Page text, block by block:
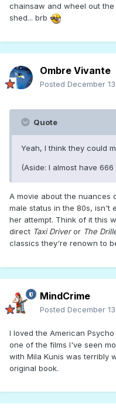
chainsaw and wheel out
shed... brb
Ombre Vivante
Posted December
Quote
Yeah, I think they could
(Aside: I almost have 666
A movie about the nuances
male status in the 80s, isn't
her attempt. Think of it this
direct Taxi Driveror The
classics they're renown to
MindCrime
Posted December
I loved the American
one of the films I've seen
with Mila Kunis was terribly
original book.